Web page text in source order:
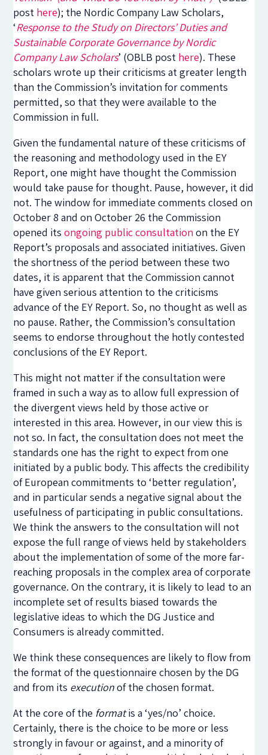
post here); the Nordic Company Law Scholars,
‘Response to the Study on Directors’ Duties and
Sustainable Corporate Governance by Nordic
Company Law Scholars’ (OBLB post here). These
scholars wrote up their criticisms at greater length
than the Commission’s invitation for comments
permitted, so that they were available to the
Commission in full.
Given the fundamental nature of these criticisms of
the reasoning and methodology used in the EY
Report, one might have thought the Commission
would take pause for thought. Pause, however, it did
not. The window for immediate comments closed on
October 8 and on October 26 the Commission
opened itsongoing public consultation on the EY
Report’s proposals and associated initiatives. Given
the shortness of the period between these two
dates, it is apparent that the Commission cannot
have given serious attention to the criticisms
advance of the EY Report. So, no thought as well as
no pause. Rather, the Commission’s consultation
seems to endorse throughout the hotly contested
conclusions of the EY Report.
This might not matter if the consultation were
framed in such a way as to allow full expression of
the divergent views held by those active or
interested in this area. However, in our view this is
not so. In fact, the consultation does not meet the
standards one has the right to expect from one
initiated by a public body. This affects the credibility
of European commitments to ‘better regulation’,
and in particular sends a negative signal about the
usefulness of participating in public consultations.
We think the answers to the consultation will not
expose the full range of views held by stakeholders
about the implementation of some of the more far-
reaching proposals in the complex area of corporate
governance. On the contrary, it is likely to lead to an
incomplete set of results biased towards the
legislative ideas to which the DG Justice and
Consumers is already committed.
We think these consequences are likely to flow from
the format of the questionnaire chosen by the DG
and from its executionof the chosen format.
At the core of the formatis a ‘yes/no’ choice.
Certainly, there is the choice to be more or less
strongly in favour or against, and a minority of